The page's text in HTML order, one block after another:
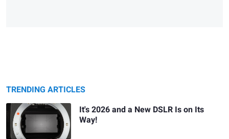
TRENDING ARTICLES
It's 2026 and a New DSLR Is on Its
Way!